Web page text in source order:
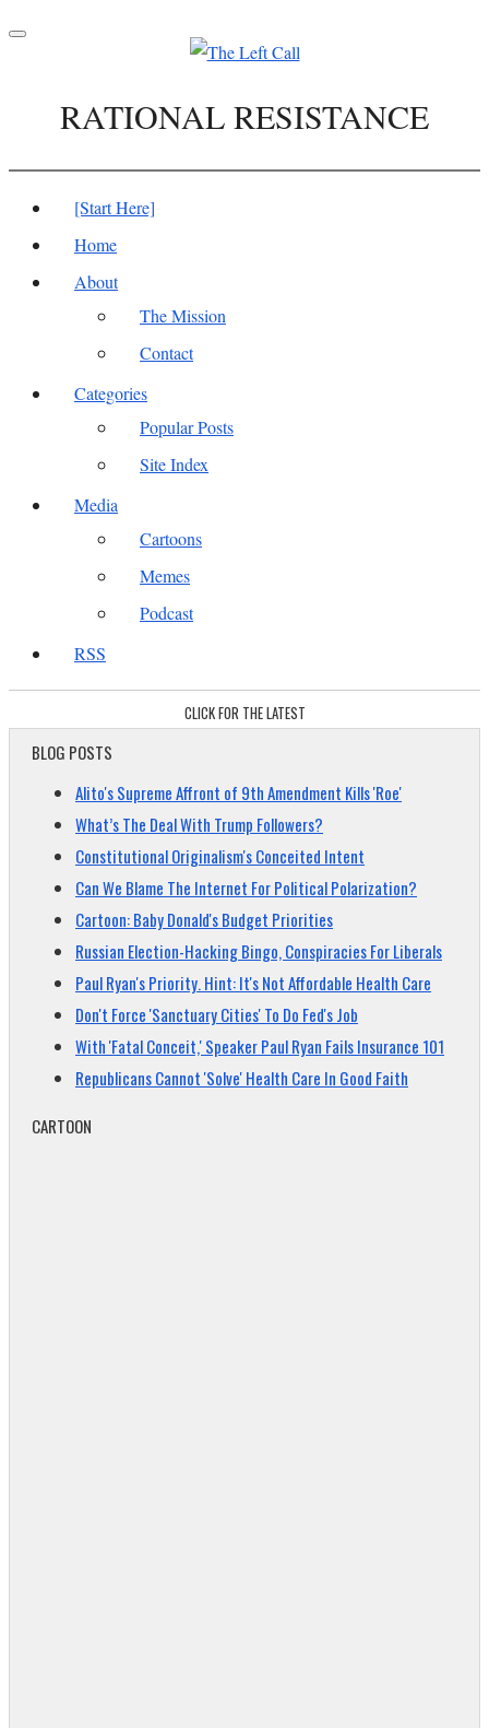
Toggle
RATIONAL RESISTANCE
[Start Here]
Home
About
The Mission
Contact
Categories
Popular Posts
Site Index
Media
Cartoons
Memes
Podcast
RSS
CLICK FOR THE LATEST
BLOG POSTS
Alito's Supreme Affront of 9th Amendment Kills 'Roe'
What’s The Deal With Trump Followers?
Constitutional Originalism's Conceited Intent
Can We Blame The Internet For Political Polarization?
Cartoon: Baby Donald's Budget Priorities
Russian Election-Hacking Bingo, Conspiracies For Liberals
Paul Ryan's Priority. Hint: It's Not Affordable Health Care
Don't Force 'Sanctuary Cities' To Do Fed's Job
With 'Fatal Conceit,' Speaker Paul Ryan Fails Insurance 101
Republicans Cannot 'Solve' Health Care In Good Faith
CARTOON